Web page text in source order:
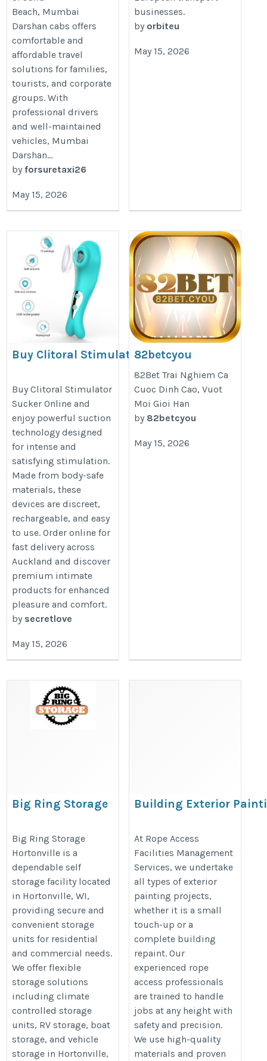
Beach, Mumbai
Darshan cabs offers
comfortable and
affordable travel
solutions for families,
tourists, and corporate
groups. With
professional drivers
and well-maintained
vehicles, Mumbai
Darshan...
byforsuretaxi26
May 15, 2026
businesses.
by orbiteu
May 15, 2026
Buy Clitoral Stimulator
https://secretlove.co.nz/product/usb-
rechargeable-clitoral-stimulator/
Buy Clitoral Stimulator
Sucker Online and
enjoy powerful suction
technology designed
for intense and
satisfying stimulation.
Made from body-safe
materials, these
devices are discreet,
rechargeable, and easy
to use. Order online for
fast delivery across
Auckland and discover
premium intimate
products for enhanced
pleasure and comfort.
by secretlove
May 15, 2026
82betcyou
https://82bet.cyou/
82Bet Trai Nghiem Ca
Cuoc Dinh Cao, Vuot
Moi Gioi Han
by 82betcyou
May 15, 2026
Big Ring Storage
ring-storage-hortonville
Big Ring Storage
Hortonville is a
dependable self
storage facility located
in Hortonville, WI,
providing secure and
convenient storage
units for residential
and commercial needs.
We offer flexible
storage solutions
including climate
controlled storage
units, RV storage, boat
storage, and vehicle
storage in Hortonville,
Building Exterior
http://www.ropeaccessintl.com/
painting.php
At Rope Access
Facilities Management
Services, we undertake
all types of exterior
painting projects,
whether it is a small
touch-up or a
complete building
repaint. Our
experienced rope
access professionals
are trained to handle
jobs at any height with
safety and precision.
We use high-quality
materials and proven